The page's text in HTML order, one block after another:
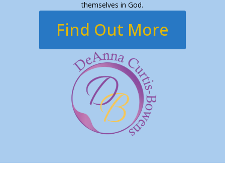
themselves in God.
Find Out More